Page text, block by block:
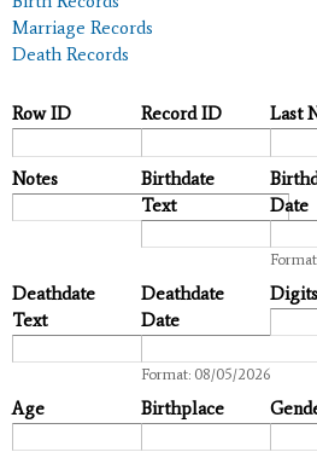
Marriage Records
Death Records
Row ID Record ID Last
Notes
Birthdate
Text
Date
Deathdate
Text
Deathdate
Date
Format: 08/05/2026
Age Birthplace